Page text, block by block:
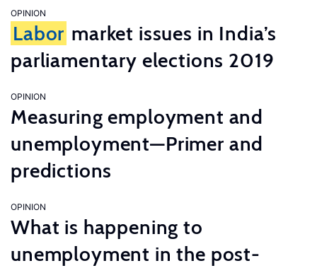
OPINION
Labor market issues in India’s
parliamentary elections 2019
OPINION
Measuring employment and
unemployment—Primer and
predictions
OPINION
What is happening to
unemployment in the post-